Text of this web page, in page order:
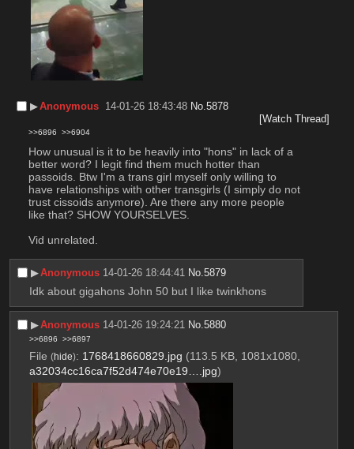
▶︎Anonymous 14-01-26 18:43:48 No.5878
[Watch Thread]
>>6896 >>6904
How unusual is it to be heavily into "hons" in lack of a
better word? I legit find them much hotter than
passoids. Btw I'm a trans girl myself only willing to
have relationships with other transgirls (I simply do not
trust cissoids anymore). Are there any more people
like that? SHOW YOURSELVES.
Vid unrelated.
▶︎Anonymous 14-01-26 18:44:41 No.5879
Idk about gigahons John 50 but I like twinkhons
▶︎Anonymous 14-01-26 19:24:21 No.5880
>>6896 >>6897
File (hide): 1768418660829.jpg (113.5 KB, 1081x1080,
a32034cc16ca7f52d474e70e19….jpg)